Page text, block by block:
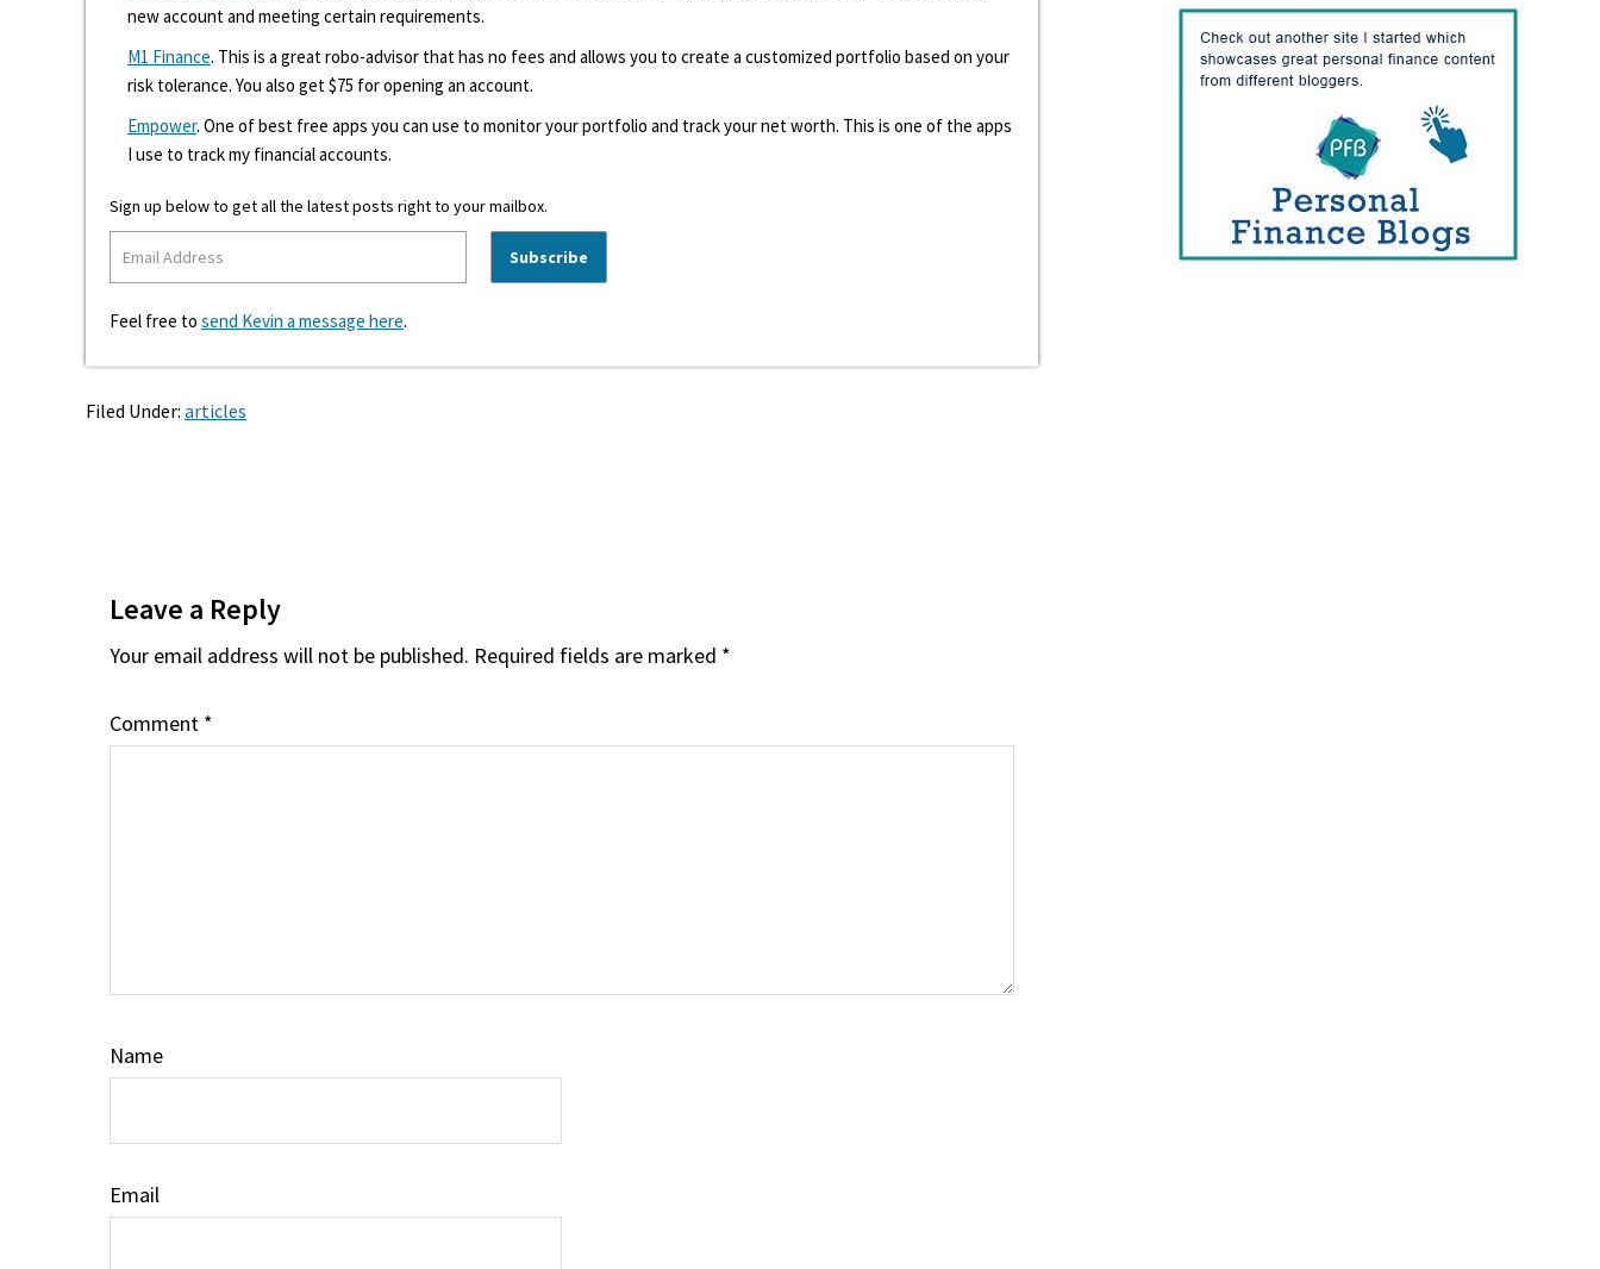
new account and meeting certain requirements.
M1 Finance. This is a great robo-advisor that has no fees and allows you to create a customized portfolio based on your
risk tolerance. You also get $75 for opening an account.
Empower. One of best free apps you can use to monitor your portfolio and track your net worth. This is one of the apps
I use to track my financial accounts.
Sign up below to get all the latest posts right to your mailbox.
Feel free to send Kevin a message here.
Filed Under: articles
Leave a Reply
Your email address will not be published. Required fields are marked *
Comment *
Name
Email